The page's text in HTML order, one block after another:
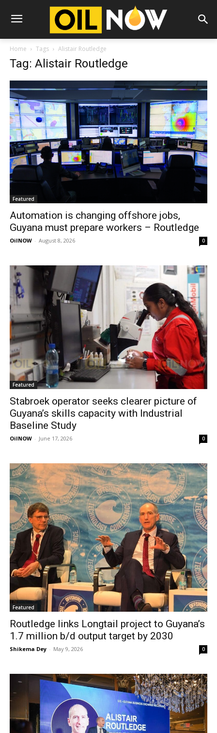
Home Tags Alistair Routledge
Tag: Alistair Routledge
Featured
Automation is changing offshore jobs,
Guyana must prepare workers – Routledge
OilNOW - August 8, 2026 0
Featured
Stabroek operator seeks clearer picture of
Guyana’s skills capacity with Industrial
Baseline Study
OilNOW - June 17, 2026 0
Featured
Routledge links Longtail project to Guyana’s
1.7 million b/d output target by 2030
Shikema Dey - May 9, 2026 0